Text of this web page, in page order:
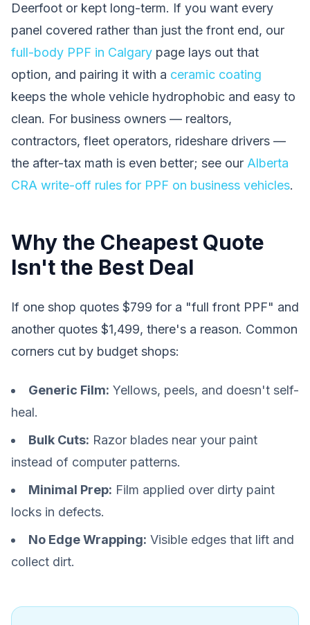
Deerfoot or kept long-term. If you want every
panel covered rather than just the front end, our
full-body PPF in Calgary page lays out that
option, and pairing it with a ceramic coating
keeps the whole vehicle hydrophobic and easy to
clean. For business owners — realtors,
contractors, fleet operators, rideshare drivers —
the after-tax math is even better; see our Alberta
CRA write-off rules for PPF on business vehicles.
Why the Cheapest Quote
Isn't the Best Deal
If one shop quotes $799 for a "full front PPF" and
another quotes $1,499, there's a reason. Common
corners cut by budget shops:
Generic Film: Yellows, peels, and doesn't self-
heal.
Bulk Cuts: Razor blades near your paint
instead of computer patterns.
Minimal Prep: Film applied over dirty paint
locks in defects.
No Edge Wrapping: Visible edges that lift and
collect dirt.